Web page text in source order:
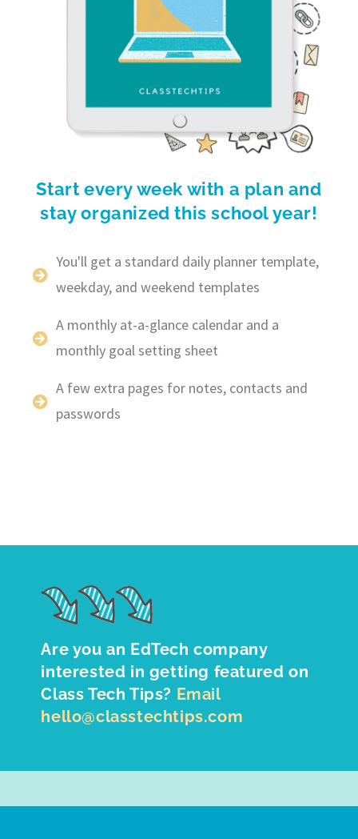
Start every week with a plan and
stay organized this school year!
You'll get a standard daily planner template,
weekday, and weekend templates
A monthly at-a-glance calendar and a
monthly goal setting sheet
A few extra pages for notes, contacts and
passwords
Are you an EdTech company
interested in getting featured on
Class Tech Tips? Email
hello@classtechtips.com